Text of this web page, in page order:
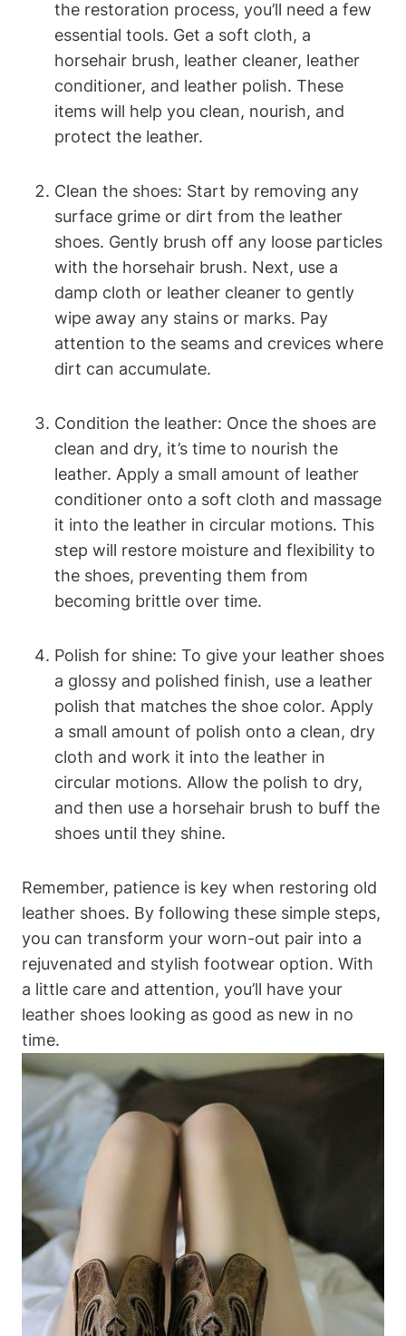
the restoration process, you’ll need a few
essential tools. Get a soft cloth, a
horsehair brush, leather cleaner, leather
conditioner, and leather polish. These
items will help you clean, nourish, and
protect the leather.
Clean the shoes: Start by removing any
surface grime or dirt from the leather
shoes. Gently brush off any loose particles
with the horsehair brush. Next, use a
damp cloth or leather cleaner to gently
wipe away any stains or marks. Pay
attention to the seams and crevices where
dirt can accumulate.
Condition the leather: Once the shoes are
clean and dry, it’s time to nourish the
leather. Apply a small amount of leather
conditioner onto a soft cloth and massage
it into the leather in circular motions. This
step will restore moisture and flexibility to
the shoes, preventing them from
becoming brittle over time.
Polish for shine: To give your leather shoes
a glossy and polished finish, use a leather
polish that matches the shoe color. Apply
a small amount of polish onto a clean, dry
cloth and work it into the leather in
circular motions. Allow the polish to dry,
and then use a horsehair brush to buff the
shoes until they shine.
Remember, patience is key when restoring old
leather shoes. By following these simple steps,
you can transform your worn-out pair into a
rejuvenated and stylish footwear option. With
a little care and attention, you’ll have your
leather shoes looking as good as new in no
time.